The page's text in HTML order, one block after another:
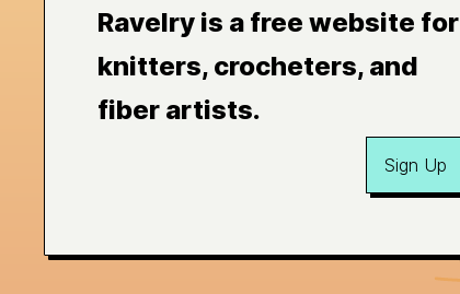
Ravelry is a free website for
knitters, crocheters, and
fiber artists.
Sign Up